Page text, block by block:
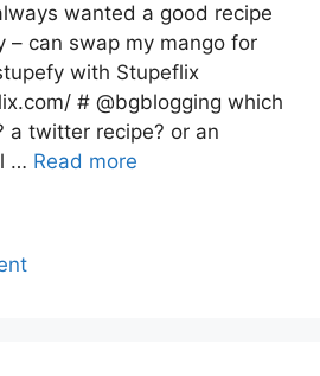
wanted a good recipe
– can swap my mango for
with Stupeflix
# @bgblogging which
a twitter recipe? or an
… Read more